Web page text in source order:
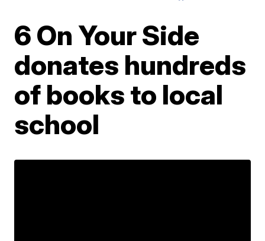
6 On Your Side
donates hundreds
of books to local
school